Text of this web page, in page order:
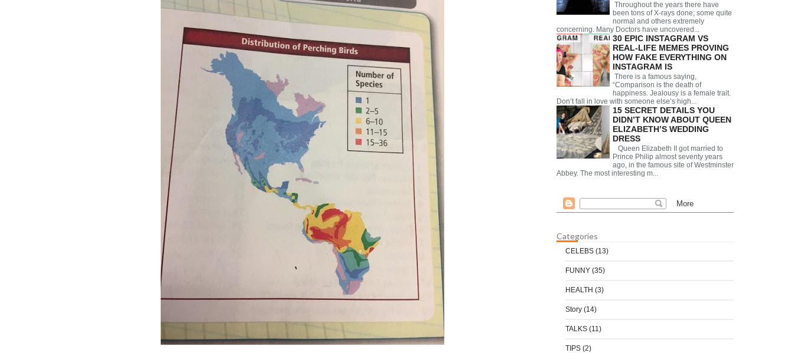
Throughout the years there have
been tons of X-rays done; some quite
normal and others extremely
concerning. Many Doctors have uncovered...
30 EPIC INSTAGRAM VS
REAL-LIFE MEMES PROVING
HOW FAKE EVERYTHING ON
INSTAGRAM IS
There is a famous saying,
“Comparison is the death of
happiness. Jealousy is a female trait.
Don’t fall in love with someone else’s high...
15 SECRET DETAILS YOU
DIDN’T KNOW ABOUT QUEEN
ELIZABETH’S WEDDING
DRESS
Queen Elizabeth II got married to
Prince Philip almost seventy years
ago, in the famous site of Westminster
Abbey. The most interesting m...
Categories
CELEBS (13)
FUNNY (35)
HEALTH (3)
Story (14)
TALKS (11)
TIPS (2)